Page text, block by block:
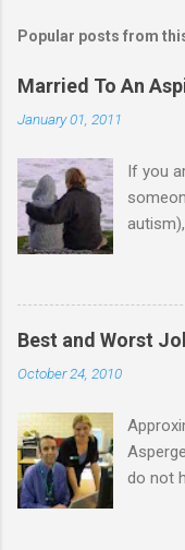
Popular posts from
Married To An
January 01, 2011
If you
good,
with
in the
on
Best and Worst
October 24, 2010
do not